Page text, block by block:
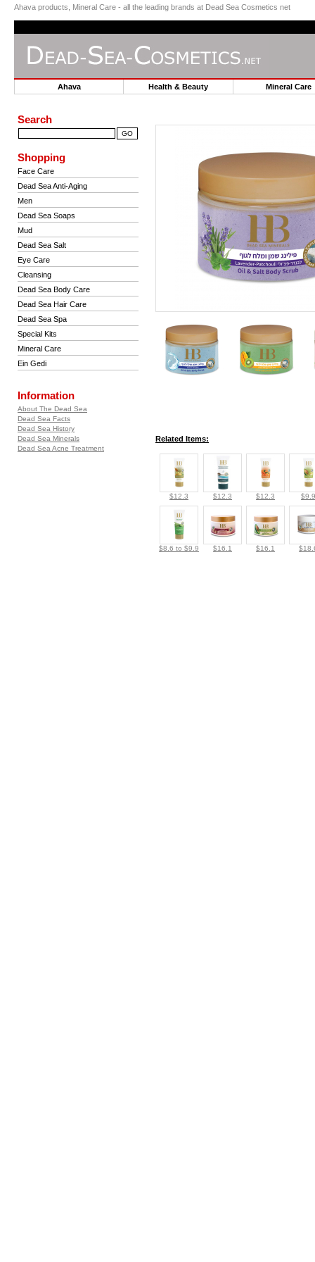
Ahava products, Mineral Care - all the leading brands at Dead Sea Cosmetics net
Ahava Health & Beauty Mineral Care
Search
Shopping
Face Care
Dead Sea Anti-Aging
Men
Dead Sea Soaps
Mud
Dead Sea Salt
Eye Care
Cleansing
Dead Sea Body Care
Dead Sea Hair Care
Dead Sea Spa
Special Kits
Mineral Care
Ein Gedi
Information
About The Dead Sea
Dead Sea Facts
Dead Sea History
Dead Sea Minerals
Dead Sea Acne Treatment
Related Items:
$12.3 $12.3 $12.3 $9.9
$8.6 to $9.9 $16.1 $16.1